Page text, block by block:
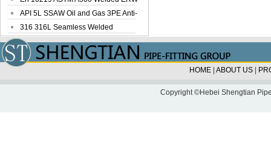
Steel Pipe
API 5L SSAW Oil and Gas 3PE Anti-
Corrosi...
316 316L Seamless Welded
Stainless Steel...
HOME ABOUT US
Copyright ©Hebei Shengtian